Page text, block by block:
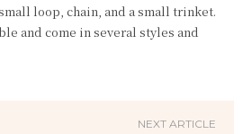
loop, chain, and a small trinket.
and come in several styles and
NEXT ARTICLE